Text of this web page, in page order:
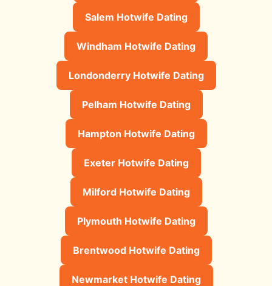
Salem Hotwife Dating
Windham Hotwife Dating
Londonderry Hotwife Dating
Pelham Hotwife Dating
Hampton Hotwife Dating
Exeter Hotwife Dating
Milford Hotwife Dating
Plymouth Hotwife Dating
Brentwood Hotwife Dating
Newmarket Hotwife Dating